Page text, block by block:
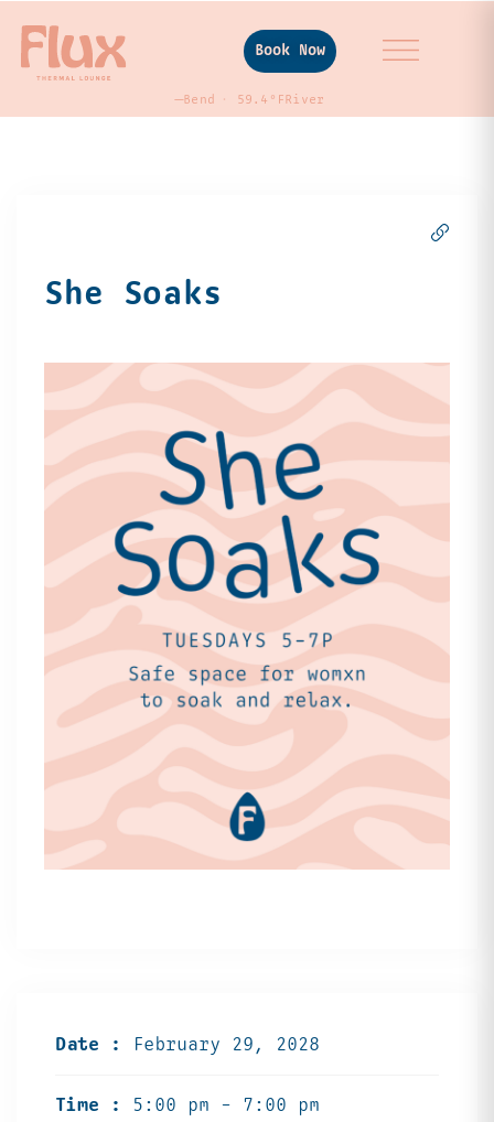
Bend River
— 59.4°F
Book Now
She Soaks
Date : February 29, 2028
Time :
5:00 pm - 7:00 pm